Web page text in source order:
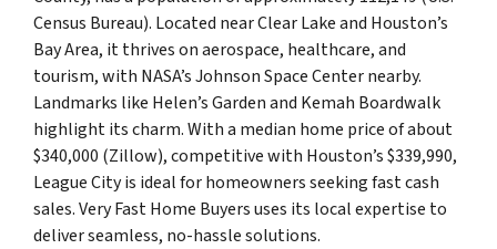
Census Bureau). Located near Clear Lake and Houston’s
Bay Area, it thrives on aerospace, healthcare, and
tourism, with NASA’s Johnson Space Center nearby.
Landmarks like Helen’s Garden and Kemah Boardwalk
highlight its charm. With a median home price of about
$340,000 (Zillow), competitive with Houston’s $339,990,
League City is ideal for homeowners seeking fast cash
sales. Very Fast Home Buyers uses its local expertise to
deliver seamless, no-hassle solutions.